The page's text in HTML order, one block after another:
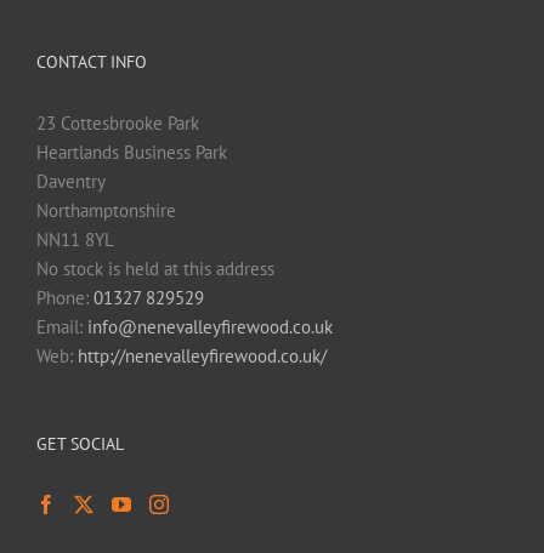
CONTACT INFO
23 Cottesbrooke Park
Heartlands Business Park
Daventry
Northamptonshire
NN11 8YL
No stock is held at this address
Phone: 01327 829529
Email: info@nenevalleyfirewood.co.uk
Web: http://nenevalleyfirewood.co.uk/
GET SOCIAL